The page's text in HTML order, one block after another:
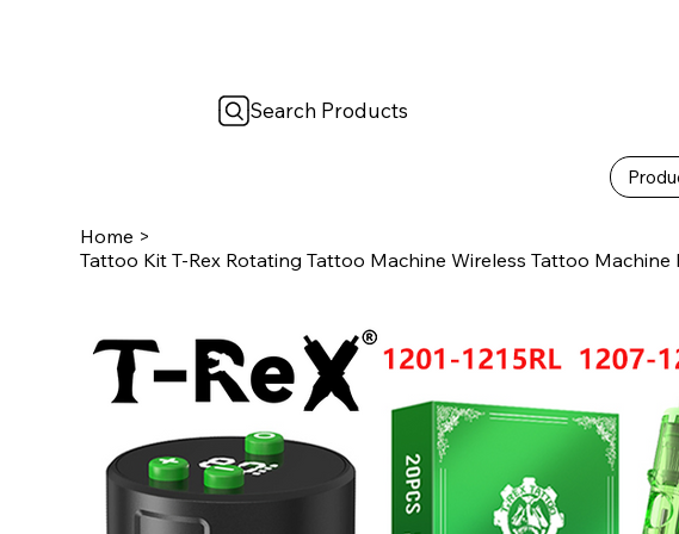
Search Products
Home >
Tattoo Kit T-Rex Rotating Tattoo Machine Wireless Tattoo Machine